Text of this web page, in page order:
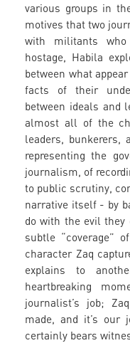
various groups in
motives that two
with militants
hostage, Habila
between what
facts of their
between ideals and
almost all of the
leaders, bunkerers,
representing the
journalism, of
to public scrutiny,
narrative itself - by
do with the evil
subtle “coverage”
character Zaq
explains to
heartbreaking
journalist’s job;
made, and it’s
certainly bears